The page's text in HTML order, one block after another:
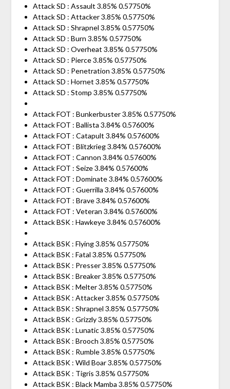
Attack SD : Assault 3.85% 0.57750%
Attack SD : Attacker 3.85% 0.57750%
Attack SD : Shrapnel 3.85% 0.57750%
Attack SD : Burn 3.85% 0.57750%
Attack SD : Overheat 3.85% 0.57750%
Attack SD : Pierce 3.85% 0.57750%
Attack SD : Penetration 3.85% 0.57750%
Attack SD : Hornet 3.85% 0.57750%
Attack SD : Stomp 3.85% 0.57750%
Attack FOT : Bunkerbuster 3.85% 0.57750%
Attack FOT : Ballista 3.84% 0.57600%
Attack FOT : Catapult 3.84% 0.57600%
Attack FOT : Blitzkrieg 3.84% 0.57600%
Attack FOT : Cannon 3.84% 0.57600%
Attack FOT : Seize 3.84% 0.57600%
Attack FOT : Dominate 3.84% 0.57600%
Attack FOT : Guerrilla 3.84% 0.57600%
Attack FOT : Brave 3.84% 0.57600%
Attack FOT : Veteran 3.84% 0.57600%
Attack BSK : Hawkeye 3.84% 0.57600%
Attack BSK : Flying 3.85% 0.57750%
Attack BSK : Fatal 3.85% 0.57750%
Attack BSK : Presser 3.85% 0.57750%
Attack BSK : Breaker 3.85% 0.57750%
Attack BSK : Melter 3.85% 0.57750%
Attack BSK : Attacker 3.85% 0.57750%
Attack BSK : Shrapnel 3.85% 0.57750%
Attack BSK : Grizzly 3.85% 0.57750%
Attack BSK : Lunatic 3.85% 0.57750%
Attack BSK : Brooch 3.85% 0.57750%
Attack BSK : Rumble 3.85% 0.57750%
Attack BSK : Wild Boar 3.85% 0.57750%
Attack BSK : Tigris 3.85% 0.57750%
Attack BSK : Black Mamba 3.85% 0.57750%